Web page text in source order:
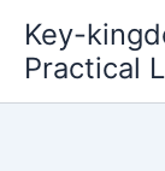
content
Key-
Practical